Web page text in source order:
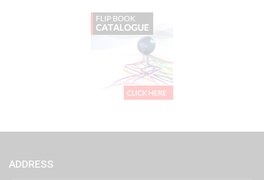
ADDRESS